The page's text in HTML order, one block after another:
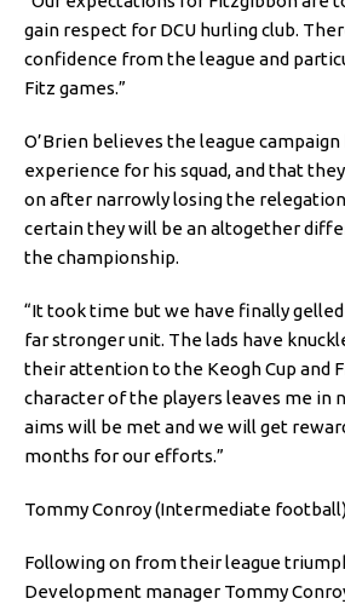
gain respect for DCU hurling club.
confidence from the league and
Fitz games.”
O’Brien believes the league
experience for his squad, and that
on after narrowly losing the relegation
certain they will be an altogether
the championship.
“It took time but we have finally
far stronger unit. The lads have
their attention to the Keogh Cup and
character of the players leaves me in
aims will be met and we will get
months for our efforts.”
Tommy Conroy (Intermediate
Following on from their league
Development manager Tommy